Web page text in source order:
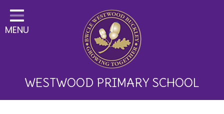
Home
Classes
Key Information
MENU
WESTWOOD PRIMARY SCHOOL